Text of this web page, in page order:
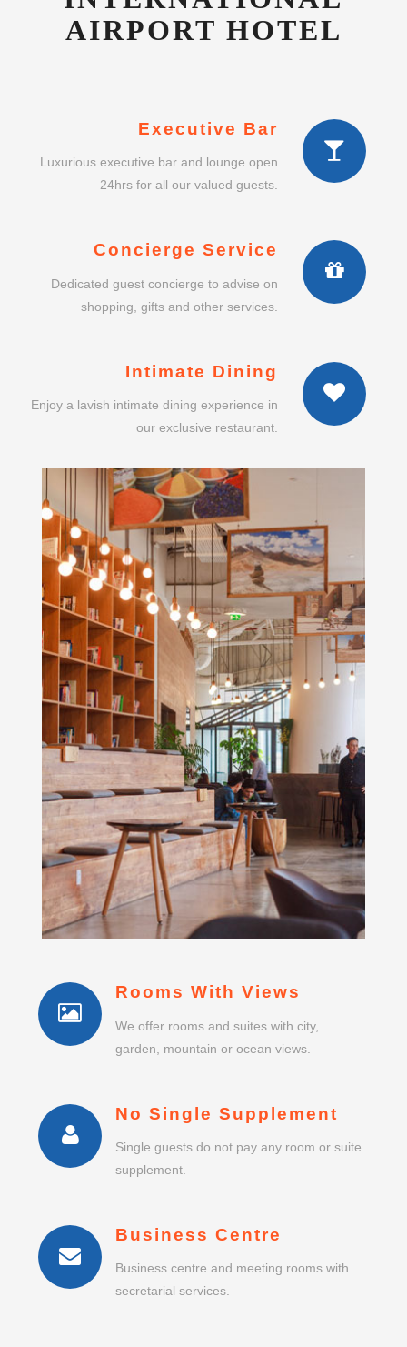
AIRPORT HOTEL
Executive Bar
Luxurious executive bar and lounge open
24hrs for all our valued guests.
Concierge Service
Dedicated guest concierge to advise on
shopping, gifts and other services.
Intimate Dining
Enjoy a lavish intimate dining experience in
our exclusive restaurant.
Rooms With Views
We offer rooms and suites with city,
garden, mountain or ocean views.
No Single Supplement
Single guests do not pay any room or suite
supplement.
Business Centre
Business centre and meeting rooms with
secretarial services.